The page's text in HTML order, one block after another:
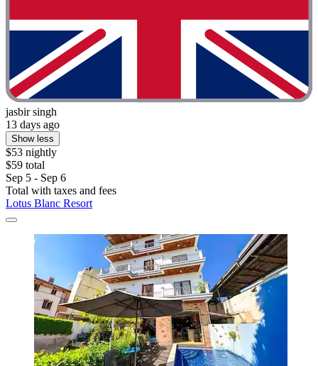
jasbir singh
13 days ago
Show less
$53 nightly
$59 total
Sep 5 - Sep 6
Total with taxes and fees
Lotus Blanc Resort